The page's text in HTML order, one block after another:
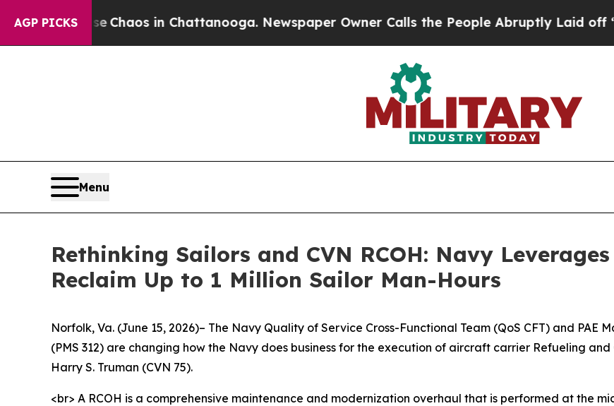
AGP PICKS
CollapseChaos in Chattanooga. Newspaper Owner Calls the People Abruptly Laid off
Menu
Rethinking Sailors and CVN RCOH: Navy
Reclaim Up to 1 Million Sailor Man-Hours
Norfolk, Va. (June 15, 2026)– The Navy Quality of Service Cross-Functional Team (QoS CFT) and
(PMS 312) are changing how the Navy does business for the execution of aircraft carrier Refueling and
Harry S. Truman (CVN 75).
<br> A RCOH is a comprehensive maintenance and modernization overhaul that is performed at the